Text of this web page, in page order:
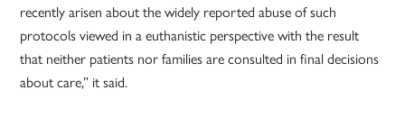
recently arisen about the widely reported abuse of such
protocols viewed in a euthanistic perspective with the result
that neither patients nor families are consulted in final decisions
about care,” it said.